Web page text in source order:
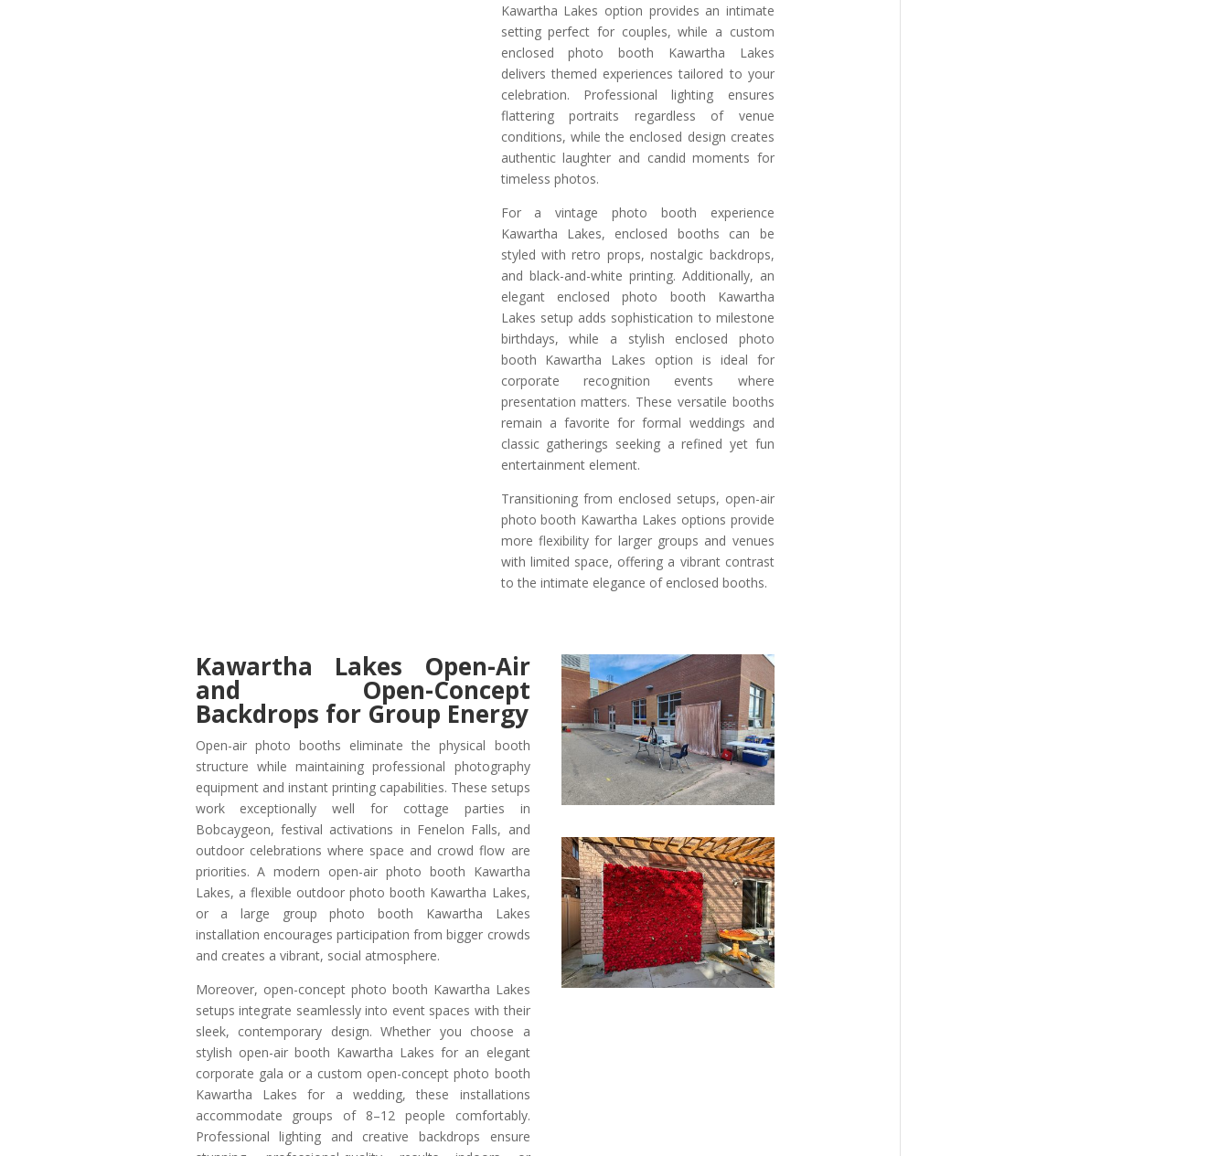
Kawartha Lakes option provides an intimate
setting perfect for couples, while a custom
enclosed photo booth Kawartha Lakes
delivers themed experiences tailored to your
celebration. Professional lighting ensures
flattering portraits regardless of venue
conditions, while the enclosed design creates
authentic laughter and candid moments for
timeless photos.
For a vintage photo booth experience
Kawartha Lakes, enclosed booths can be
styled with retro props, nostalgic backdrops,
and black-and-white printing. Additionally, an
elegant enclosed photo booth Kawartha
Lakes setup adds sophistication to milestone
birthdays, while a stylish enclosed photo
booth Kawartha Lakes option is ideal for
corporate recognition events where
presentation matters. These versatile booths
remain a favorite for formal weddings and
classic gatherings seeking a refined yet fun
entertainment element.
Transitioning from enclosed setups, open-air
photo booth Kawartha Lakes options provide
more flexibility for larger groups and venues
with limited space, offering a vibrant contrast
to the intimate elegance of enclosed booths.
Kawartha Lakes Open-Air
and Open-Concept
Backdrops for Group Energy
Open-air photo booths eliminate the physical booth
structure while maintaining professional photography
equipment and instant printing capabilities. These setups
work exceptionally well for cottage parties in
Bobcaygeon, festival activations in Fenelon Falls, and
outdoor celebrations where space and crowd flow are
priorities. A modern open-air photo booth Kawartha
Lakes, a flexible outdoor photo booth Kawartha Lakes,
or a large group photo booth Kawartha Lakes
installation encourages participation from bigger crowds
and creates a vibrant, social atmosphere.
Moreover, open-concept photo booth Kawartha Lakes
setups integrate seamlessly into event spaces with their
sleek, contemporary design. Whether you choose a
stylish open-air booth Kawartha Lakes for an elegant
corporate gala or a custom open-concept photo booth
Kawartha Lakes for a wedding, these installations
accommodate groups of 8–12 people comfortably.
Professional lighting and creative backdrops ensure